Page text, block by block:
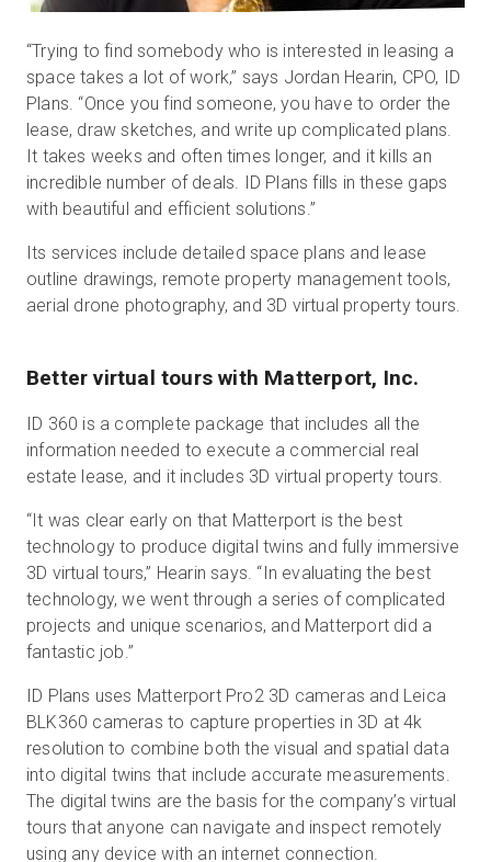
“Trying to find somebody who is interested in leasing a
space takes a lot of work,” says Jordan Hearin, CPO, ID
Plans. “Once you find someone, you have to order the
lease, draw sketches, and write up complicated plans.
It takes weeks and often times longer, and it kills an
incredible number of deals. ID Plans fills in these gaps
with beautiful and efficient solutions.”
Its services include detailed space plans and lease
outline drawings, remote property management tools,
aerial drone photography, and 3D virtual property tours.
Better virtual tours with Matterport, Inc.
ID 360 is a complete package that includes all the
information needed to execute a commercial real
estate lease, and it includes 3D virtual property tours.
“It was clear early on that Matterport is the best
technology to produce digital twins and fully immersive
3D virtual tours,” Hearin says. “In evaluating the best
technology, we went through a series of complicated
projects and unique scenarios, and Matterport did a
fantastic job.”
ID Plans uses Matterport Pro2 3D cameras and Leica
BLK360 cameras to capture properties in 3D at 4k
resolution to combine both the visual and spatial data
into digital twins that include accurate measurements.
The digital twins are the basis for the company’s virtual
tours that anyone can navigate and inspect remotely
using any device with an internet connection.